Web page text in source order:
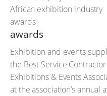
awards
Exhibition and events
the Best Service
Exhibitions & Events
at the association’s annual